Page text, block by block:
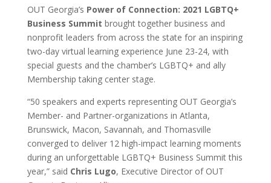
OUT Georgia’s Power of Connection: 2021 LGBTQ+
Business Summit brought together business and
nonprofit leaders from across the state for an inspiring
two-day virtual learning experience June 23-24, with
special guests and the chamber’s LGBTQ+ and ally
Membership taking center stage.
“50 speakers and experts representing OUT Georgia’s
Member- and Partner-organizations in Atlanta,
Brunswick, Macon, Savannah, and Thomasville
converged to deliver 12 high-impact learning moments
during an unforgettable LGBTQ+ Business Summit this
year,” said Chris Lugo, Executive Director of OUT